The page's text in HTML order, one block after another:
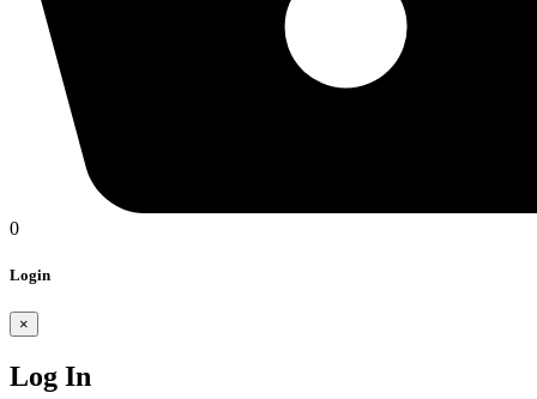
0
Login
×
Log In